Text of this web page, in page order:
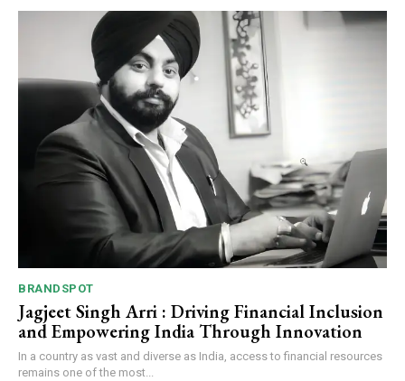
Webstoriesindia
Webstoriesindia
BRANDSPOT
Jagjeet Singh Arri : Driving Financial Inclusion
and Empowering India Through Innovation
In a country as vast and diverse as India, access to financial resources
remains one of the most...